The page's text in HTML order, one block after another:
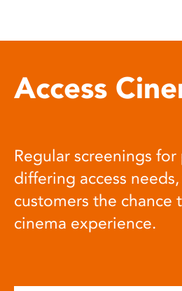
Access
Regular screenings
differing access
customers the chance
cinema experience.